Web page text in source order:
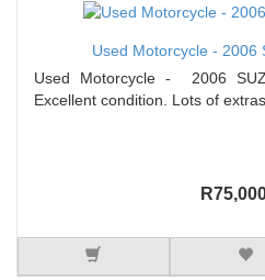
Used Motorcycle - 2006
Used Motorcycle - 2006
Excellent condition. Lots of